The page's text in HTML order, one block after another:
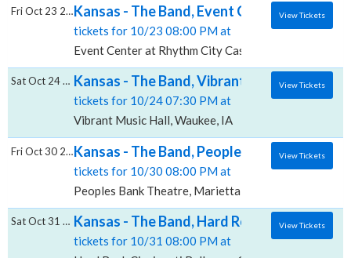
Kansas - The Band, Event Center at
tickets for 10/23 08:00 PM at
Event Center at Rhythm City Casino Resort,
Fri Oct 23 2026 View Tickets
Kansas - The Band, Vibrant Music Hall
tickets for 10/24 07:30 PM at
Vibrant Music Hall, Waukee, IA
Sat Oct 24 2026 View Tickets
Kansas - The Band, Peoples Bank Theatre
tickets for 10/30 08:00 PM at
Peoples Bank Theatre, Marietta, OH
Fri Oct 30 2026 View Tickets
Kansas - The Band, Hard Rock Cincinnati -
tickets for 10/31 08:00 PM at
Sat Oct 31 2026 View Tickets